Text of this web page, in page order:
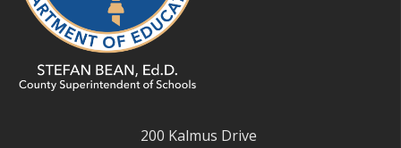
200 Kalmus Drive